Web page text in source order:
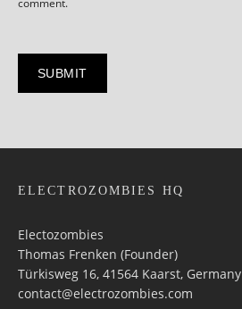
ELECTROZOMBIES HQ
Electozombies
Thomas Frenken (Founder)
Türkisweg 16, 41564 Kaarst, Germany
contact@electrozombies.com